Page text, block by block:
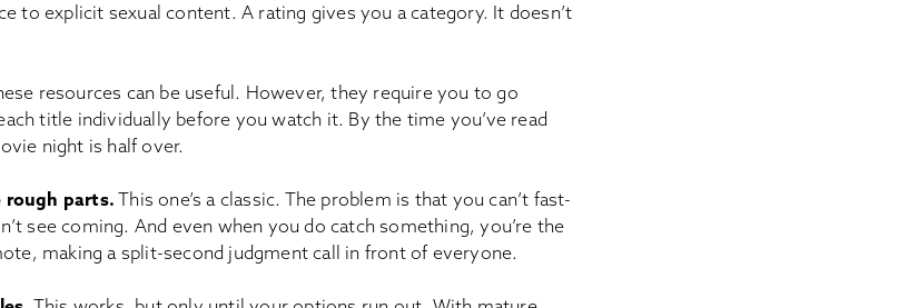
to explicit sexual content. A rating gives you a category. It doesn’t
resources can be useful. However, they require you to go
title individually before you watch it. By the time you’ve read
night is half over.
rough parts.This one’s a classic. The problem is that you can’t fast-
see coming. And even when you do catch something, you’re the
making a split-second judgment call in front of everyone.